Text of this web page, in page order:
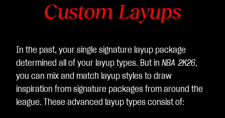
Custom Layups
In the past, your single signature layup package
determined all of your layup types. But in NBA 2K26,
you can mix and match layup styles to draw
inspiration from signature packages from around the
league. These advanced layup types consist of: